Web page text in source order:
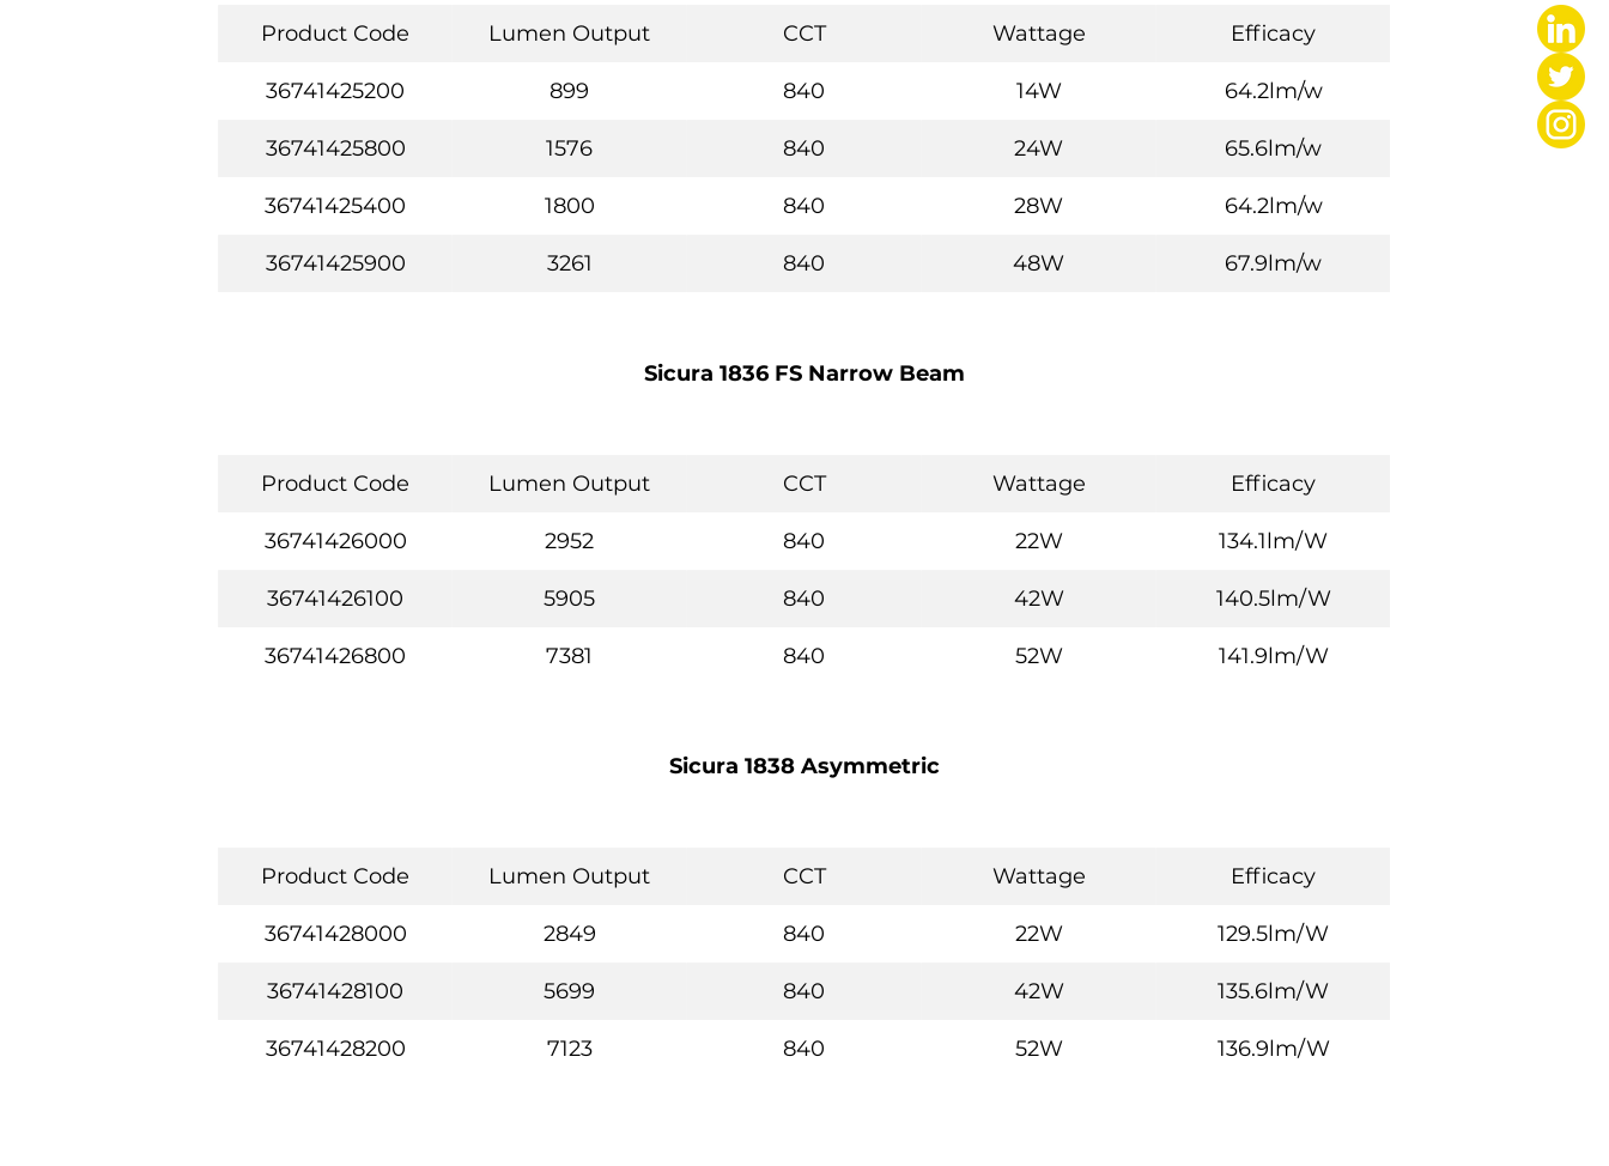
Product Code Lumen Output CCT Wattage Efficacy
36741425200 899 840 14W 64.2lm/w
36741425800 1576 840 24W 65.6lm/w
36741425400 1800 840 28W 64.2lm/w
36741425900 3261 840 48W 67.9lm/w
Sicura 1836 FS Narrow Beam
Product Code Lumen Output CCT Wattage Efficacy
36741426000 2952 840 22W 134.1lm/W
36741426100 5905 840 42W 140.5lm/W
36741426800 7381 840 52W 141.9lm/W
Sicura 1838 Asymmetric
Product Code Lumen Output CCT Wattage Efficacy
36741428000 2849 840 22W 129.5lm/W
36741428100 5699 840 42W 135.6lm/W
36741428200 7123 840 52W 136.9lm/W